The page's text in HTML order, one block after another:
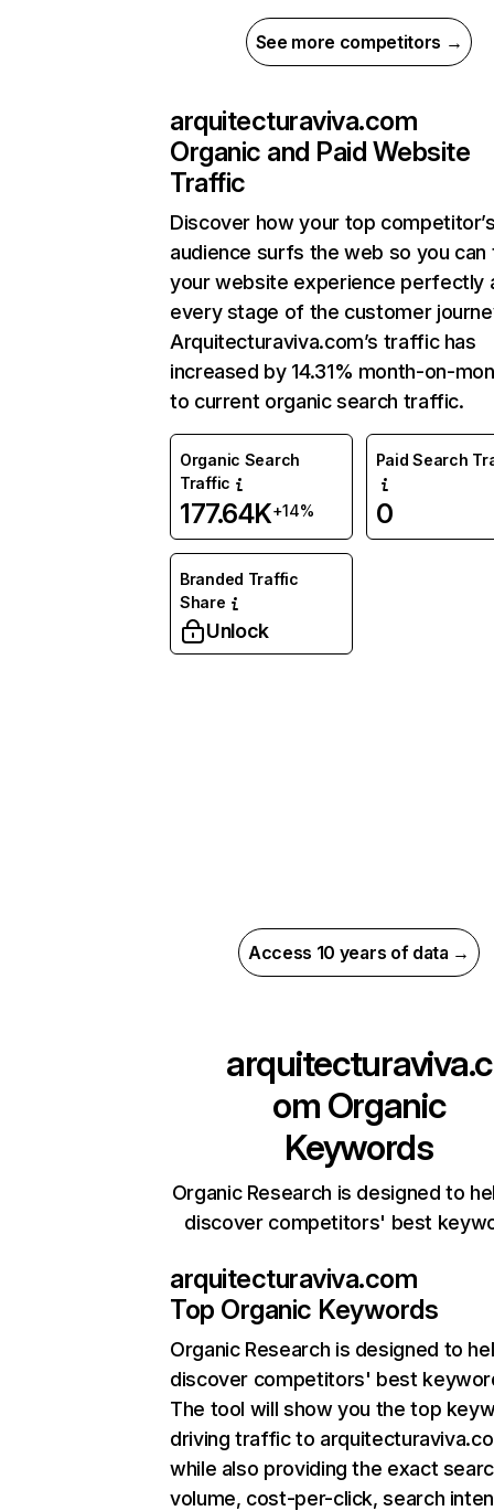
See more competitors →
arquitecturaviva.com
Organic and Paid Website
Traffic
Discover how your top
audience surfs the web so you can
your website experience perfectly
every stage of the customer
Arquitecturaviva.com’s traffic has
increased by 14.31% month-on-
to current organic search traffic.
Organic Search
Traffic
177.64K+14%
Paid Search
0
Branded Traffic
Share
Unlock
Access 10 years of data →
arquitecturaviva.c
om Organic
Keywords
Organic Research is designed to
discover competitors' best
arquitecturaviva.com
Top Organic Keywords
Organic Research is designed to
discover competitors' best
The tool will show you the top
driving traffic to
while also providing the exact
volume, cost-per-click, search